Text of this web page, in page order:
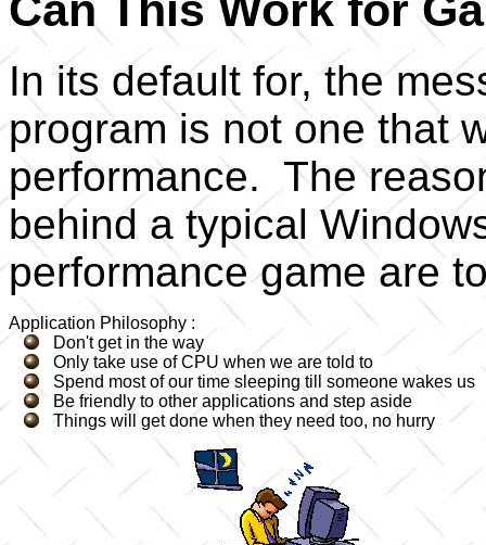
In its default for, the
program is not one that
performance. The
behind a typical
performance game are
Application Philosophy :
Don't get in the way
Only take use of CPU when we are told to
Spend most of our time sleeping till someone wakes us
Be friendly to other applications and step aside
Things will get done when they need too, no hurry